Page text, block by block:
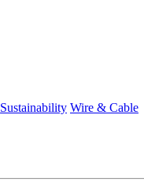
Sustainability Wire & Cable